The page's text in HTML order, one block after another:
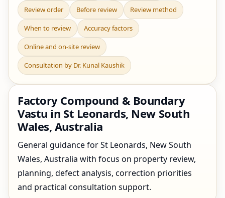
Review order Before review Review method
When to review Accuracy factors
Online and on-site review
Consultation by Dr. Kunal Kaushik
Factory Compound & Boundary
Vastu in St Leonards, New South
Wales, Australia
General guidance for St Leonards, New South
Wales, Australia with focus on property review,
planning, defect analysis, correction priorities
and practical consultation support.